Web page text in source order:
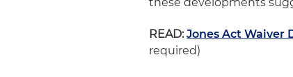
READ: Jones Act Waiver
required)